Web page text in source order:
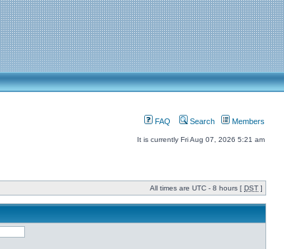
FAQ Search Members
It is currently Fri Aug 07, 2026 5:21 am
All times are UTC - 8 hours [ DST ]